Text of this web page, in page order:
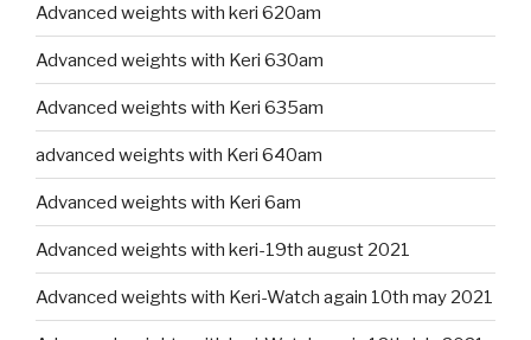
Advanced weights with keri 620am
Advanced weights with Keri 630am
Advanced weights with Keri 635am
advanced weights with Keri 640am
Advanced weights with Keri 6am
Advanced weights with keri-19th august 2021
Advanced weights with Keri-Watch again 10th may 2021